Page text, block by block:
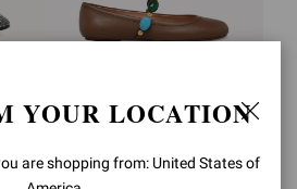
SHANTI MARY JANE
YOUR LOCATION
are shopping from: United States of